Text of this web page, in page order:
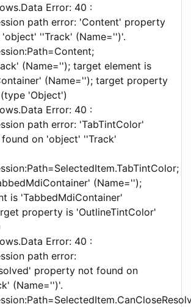
Error: 40 :
path error: 'Content' property
''Track' (Name='')'.
(Name=''); target element is
(Name=''); target property
'Object')
Error: 40 :
path error: 'TabTintColor'
on 'object' ''Track'
(Name='');
is 'TabbedMdiContainer'
property is 'OutlineTintColor'
Error: 40 :
path error:
property not found on
(Name='')'.